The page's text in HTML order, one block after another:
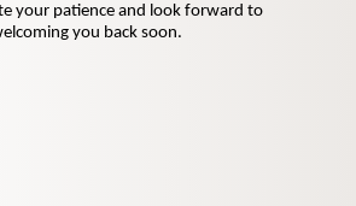
your patience and look forward to
you back soon.